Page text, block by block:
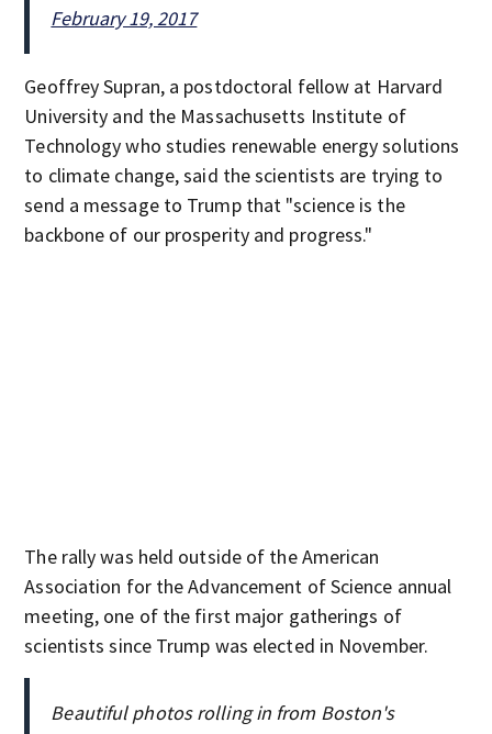
February 19, 2017
Geoffrey Supran, a postdoctoral fellow at Harvard
University and the Massachusetts Institute of
Technology who studies renewable energy solutions
to climate change, said the scientists are trying to
send a message to Trump that "science is the
backbone of our prosperity and progress."
The rally was held outside of the American
Association for the Advancement of Science annual
meeting, one of the first major gatherings of
scientists since Trump was elected in November.
Beautiful photos rolling in from Boston's